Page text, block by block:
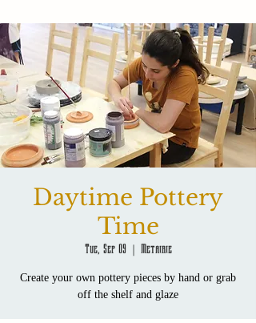
Daytime Pottery
Time
Tue, Sep 09
  |
Metairie
Create your own pottery pieces by hand or grab
off the shelf and glaze